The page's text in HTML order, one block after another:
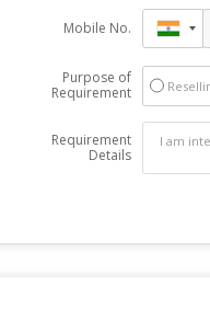
Mobile No.
Purpose of
Requirement
Requirement
Details